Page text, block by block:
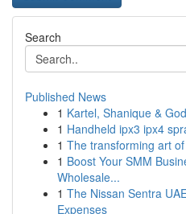
Search
Published News
1 Kartel, Shanique &
1 Handheld ipx3 ipx4
1 The transforming art
1 Boost Your SMM
Wholesale...
1 The Nissan Sentra
Expenses